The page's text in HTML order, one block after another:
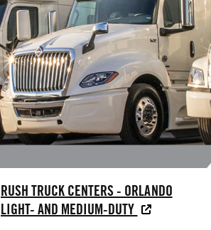
RUSH TRUCK CENTERS - ORLANDO
LIGHT- AND MEDIUM-DUTY